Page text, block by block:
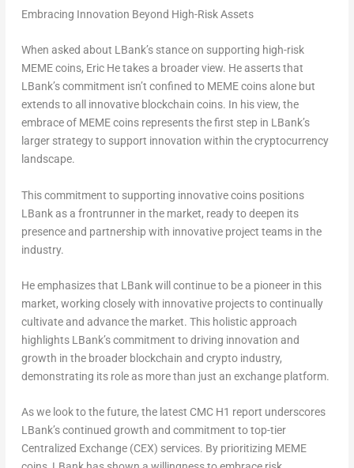
Embracing Innovation Beyond High-Risk Assets
When asked about LBank’s stance on supporting high-risk
MEME coins, Eric Hetakes a broader view. He asserts that
LBank’s commitment isn’t confined to MEME coins alone but
extends to all innovative blockchain coins. In his view, the
embrace of MEME coins represents the first step in LBank’s
larger strategy to support innovation within the cryptocurrency
landscape.
This commitment to supporting innovative coins positions
LBank as a frontrunner in the market, ready to deepen its
presence and partnership with innovative project teams in the
industry.
He emphasizes that LBank will continue to be a pioneer in this
market, working closely with innovative projects to continually
cultivate and advance the market. This holistic approach
highlights LBank’s commitment to driving innovation and
growth in the broader blockchain and crypto industry,
demonstrating its role as more than just an exchange platform.
As we look to the future, the latest CMC H1 report underscores
LBank’s continued growth and commitment to top-tier
Centralized Exchange (CEX) services. By prioritizing MEME